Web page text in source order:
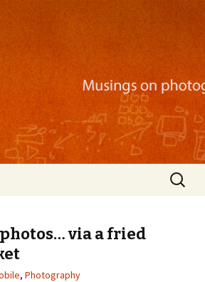
illustration, mobile
Search
for:
via a fried
, Photography